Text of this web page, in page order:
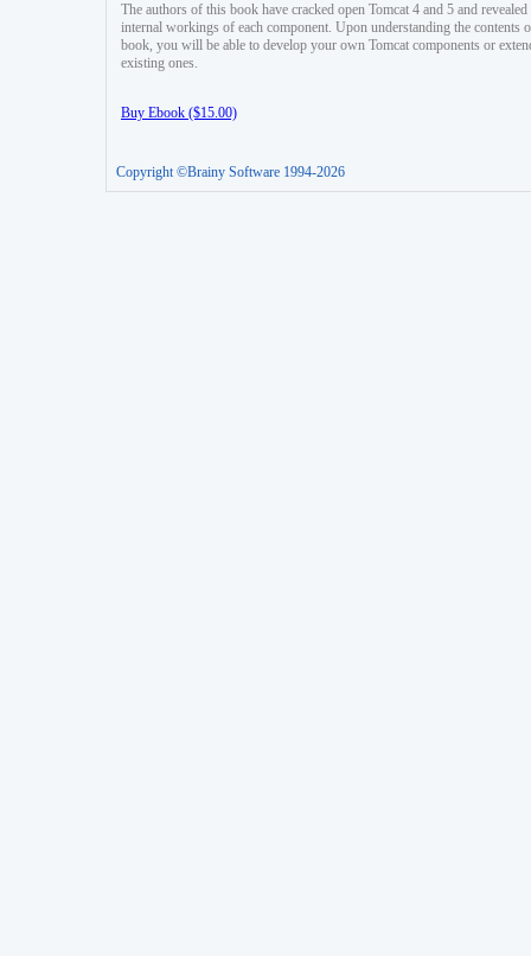
The authors of this book have cracked open Tomcat 4 and 5 and revealed
internal workings of each component. Upon understanding the contents
book, you will be able to develop your own Tomcat components or
existing ones.
Buy Ebook ($15.00)
Copyright ©Brainy Software 1994-2026